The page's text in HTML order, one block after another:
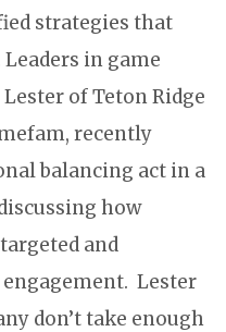
strategies that
in game
of Teton Ridge
recently
balancing act in a
how
and
Lester
don’t take enough